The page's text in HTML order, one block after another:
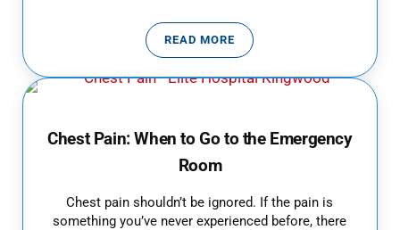
READ MORESINUSITIS DIAGNOSIS &
Chest Pain: When to Go to the Emergency
Room
Chest pain shouldn’t be ignored. If the pain is
something you’ve never experienced before, there